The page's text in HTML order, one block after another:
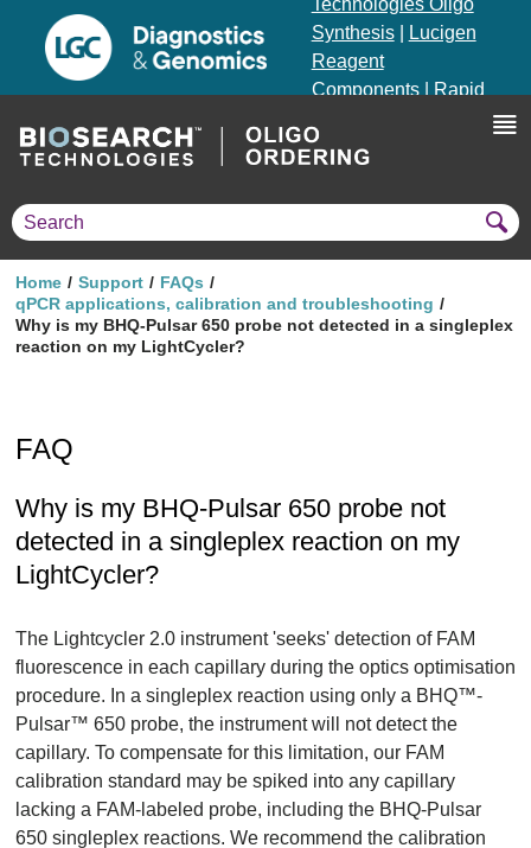
Technologies Oligo
Synthesis|
Lucigen
Reagent
Components|
Rapid
Genotyping Solutions
Home Support
FAQs
qPCR applications, calibration and troubleshooting
Why is my BHQ-Pulsar 650 probe not detected in a singleplex
reaction on my LightCycler?
FAQ
Why is my BHQ-Pulsar 650 probe not
detected in a singleplex reaction on my
LightCycler?
The Lightcycler 2.0 instrument 'seeks' detection of FAM
fluorescence in each capillary during the optics optimisation
procedure. In a singleplex reaction using only a BHQ™-
Pulsar™ 650 probe, the instrument will not detect the
capillary. To compensate for this limitation, our FAM
calibration standard may be spiked into any capillary
lacking a FAM-labeled probe, including the BHQ-Pulsar
650 singleplex reactions. We recommend the calibration